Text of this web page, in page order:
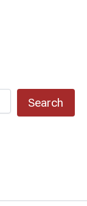
Search